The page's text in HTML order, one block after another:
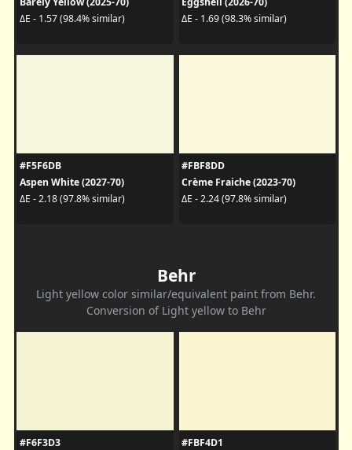
ΔE - 1.57 (98.4% similar)
ΔE - 1.69 (98.3% similar)
#F5F6DB
Aspen White (2027-70)
ΔE - 2.18 (97.8% similar)
#FBF8DD
Crème Fraiche (2023-70)
ΔE - 2.24 (97.8% similar)
Behr
Light yellow color similar/equivalent paint from Behr.
Conversion of Light yellow to Behr
#F6F3D3
#FBF4D1